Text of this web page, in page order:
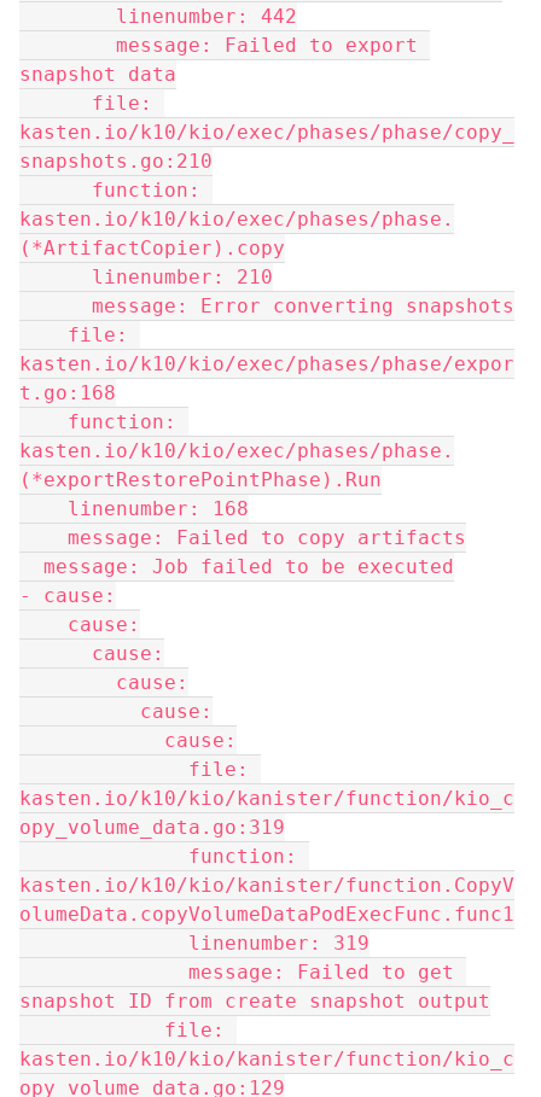
        linenumber: 442
snapshot data
kasten.io/k10/kio/exec/phases/phase/copy_
snapshots.go:210
kasten.io/k10/kio/exec/phases/phase.
(*ArtifactCopier).copy
      linenumber: 210
      message: Error converting snapshots
kasten.io/k10/kio/exec/phases/phase/expor
t.go:168
kasten.io/k10/kio/exec/phases/phase.
(*exportRestorePointPhase).Run
    linenumber: 168
    message: Failed to copy artifacts
  message: Job failed to be executed
- cause:
    cause:
      cause:
        cause:
          cause:
            cause:
kasten.io/k10/kio/kanister/function/kio_c
opy_volume_data.go:319
kasten.io/k10/kio/kanister/function.CopyV
olumeData.copyVolumeDataPodExecFunc.func1
              linenumber: 319
snapshot ID from create snapshot output
kasten.io/k10/kio/kanister/function/kio_c
opy_volume_data.go:129